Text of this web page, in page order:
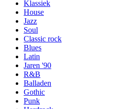
Klassiek
House
Jazz
Soul
Classic rock
Blues
Latin
Jaren '90
R&B
Balladen
Gothic
Punk